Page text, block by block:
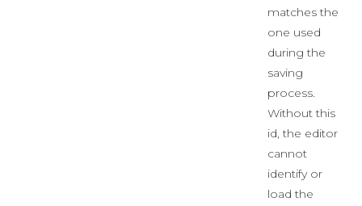
matches the
one used
during the
saving
process.
Without this
id, the editor
cannot
identify or
load the